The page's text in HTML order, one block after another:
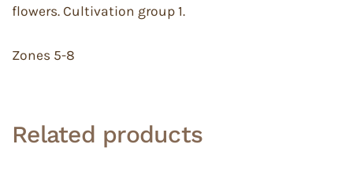
flowers. Cultivation group 1.
Zones 5-8
Related products